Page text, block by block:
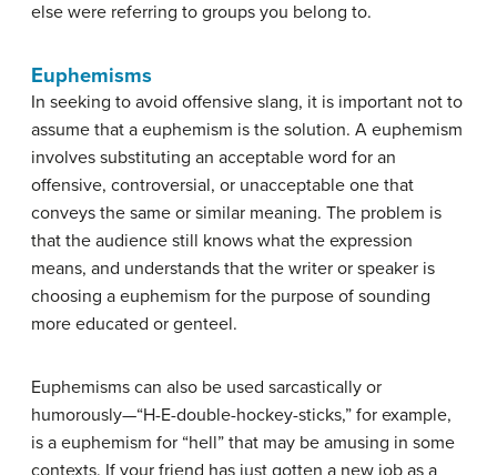
else were referring to groups you belong to.
Euphemisms
In seeking to avoid offensive slang, it is important not to
assume that a euphemism is the solution. A euphemism
involves substituting an acceptable word for an
offensive, controversial, or unacceptable one that
conveys the same or similar meaning. The problem is
that the audience still knows what the expression
means, and understands that the writer or speaker is
choosing a euphemism for the purpose of sounding
more educated or genteel.
Euphemisms can also be used sarcastically or
humorously—“H-E-double-hockey-sticks,” for example,
is a euphemism for “hell” that may be amusing in some
contexts. If your friend has just gotten a new job as a